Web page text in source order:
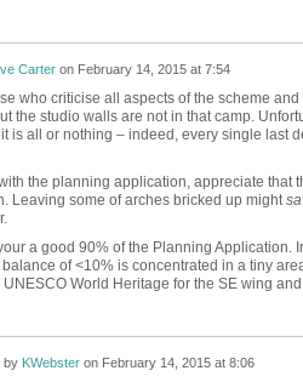
Carteron February 14, 2015 at 7:54
who criticise all aspects of the scheme
the studio walls are not in that camp.
is all or nothing – indeed, every single last
the planning application, appreciate that
Leaving some of arches bricked up might
a good 90% of the Planning
of <10% is concentrated in a tiny
UNESCO World Heritage for the SE wing
by KWebsteron February 14, 2015 at 8:06